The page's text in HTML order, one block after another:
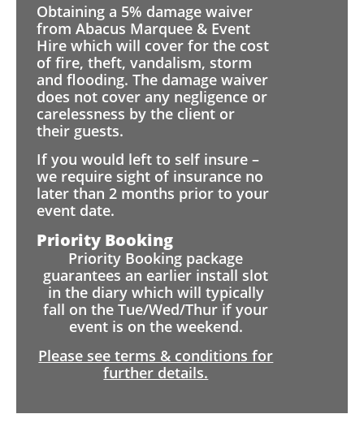
Obtaining a 5% damage waiver
from Abacus Marquee & Event
Hire which will cover for the cost
of fire, theft, vandalism, storm
and flooding. The damage waiver
does not cover any negligence or
carelessness by the client or
their guests.
If you would left to self insure –
we require sight of insurance no
later than 2 months prior to your
event date.
Priority Booking
Priority Booking package
guarantees an earlier install slot
in the diary which will typically
fall on the Tue/Wed/Thur if your
event is on the weekend.
Please see terms & conditions for
further details.